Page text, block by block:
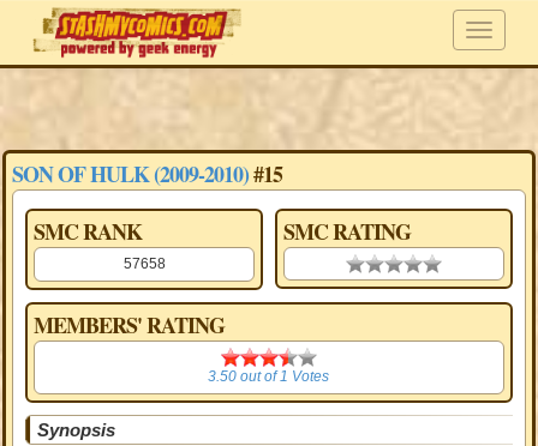
SON OF HULK (2009-2010)#15
SMC RANK
57658
SMC RATING
0.00 stars
MEMBERS' RATING
3.50
3.50 out of1 Votes
Synopsis